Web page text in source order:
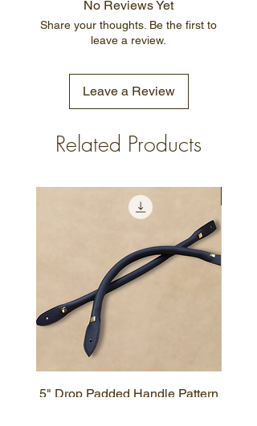
No Reviews Yet
Share your thoughts. Be the first to
leave a review.
Leave a Review
Related Products
5" Drop Padded Handle Pattern